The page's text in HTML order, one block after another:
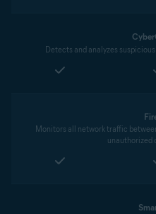
Detects and analyzes
Monitors all network traffic
unauthorized